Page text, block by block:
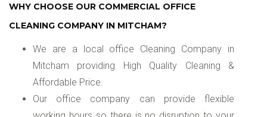
WHY CHOOSE OUR COMMERCIAL OFFICE
CLEANING COMPANY IN MITCHAM?
We are a local office Cleaning Company in
Mitcham providing High Quality Cleaning &
Affordable Price.
Our office company can provide flexible